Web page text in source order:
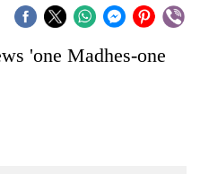
'one Madhes-one